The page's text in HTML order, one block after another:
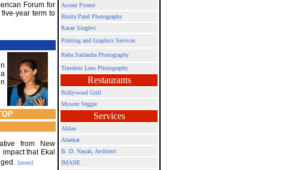
Forum for
year term to
from New
that Ekal
[more]
Accent Printer
Binita Patel Photography
Ratan Singhvi
Printing and Graphics Services
Reba Saldanha Photography
Timeless Lens Photography
Restaurants
Bollywood Grill
Mysore Veggie
Services
Abhav
Alankar
B. D. Nayak, Architect
IMANE